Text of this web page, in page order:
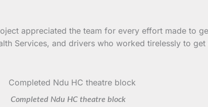
appreciated the team for every effort made to
Services, and drivers who worked tirelessly to
Completed Ndu HC theatre block